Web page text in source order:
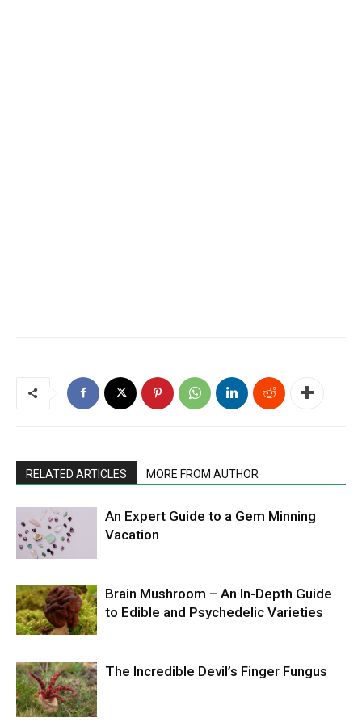
RELATED ARTICLES MORE FROM AUTHOR
An Expert Guide to a Gem Minning
Vacation
Brain Mushroom – An In-Depth Guide
to Edible and Psychedelic Varieties
The Incredible Devil’s Finger Fungus